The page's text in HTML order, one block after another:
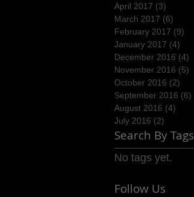
April 2017 (3)
March 2017 (6)
February 2017 (9)
January 2017 (4)
December 2016 (4)
November 2016 (5)
October 2016 (2)
September 2016 (6)
August 2016 (4)
July 2016 (2)
Search By Tags
No tags yet.
Follow Us